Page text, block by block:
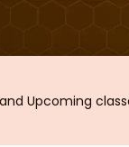
Upcoming